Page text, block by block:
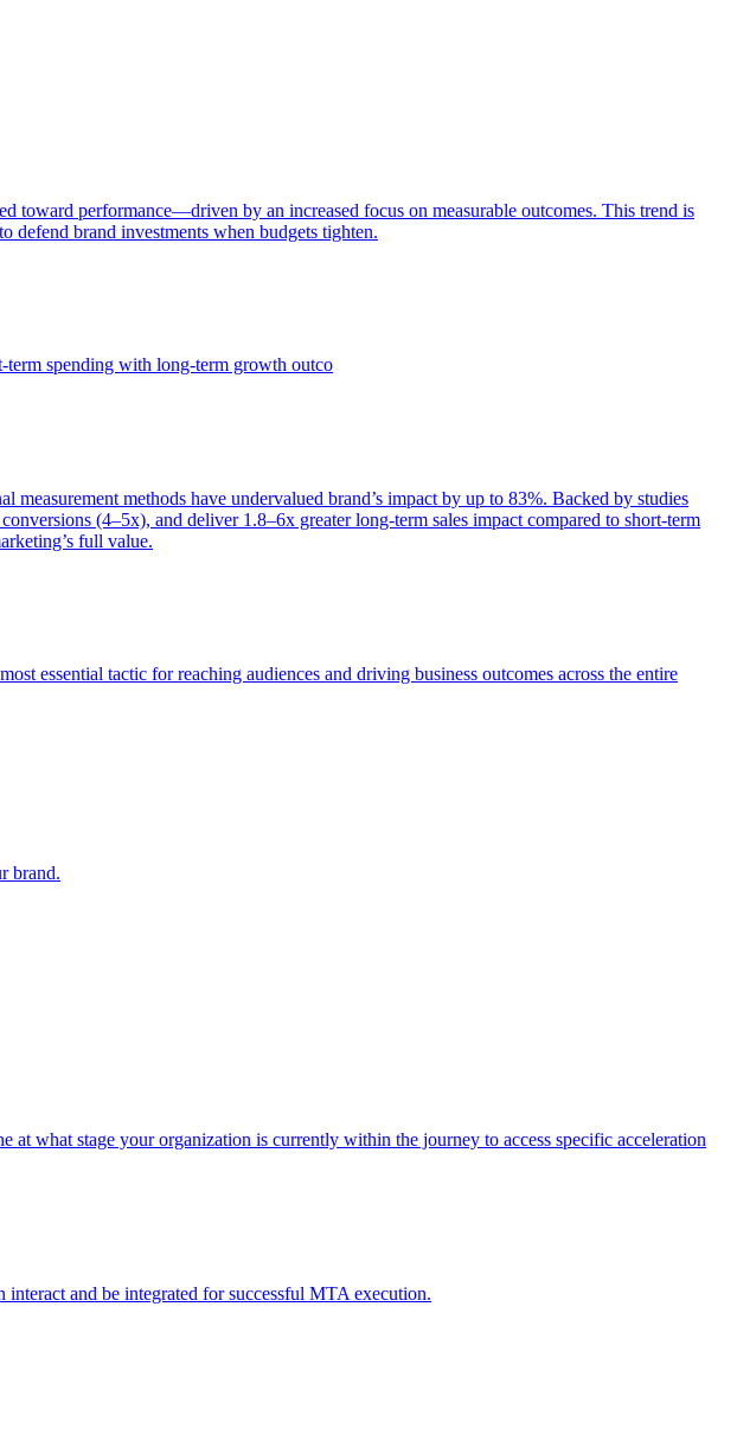
toward performance—driven by an increased focus on measurable outcomes. This trend is
defend brand investments when budgets tighten.
term spending with long-term growth outco
methods have undervalued brand’s impact by up to 83%. Backed by studies
(4–5x), and deliver 1.8–6x greater long-term sales impact compared to short-term
full value.
essential tactic for reaching audiences and driving business outcomes across the entire
brand.
what stage your organization is currently within the journey to access specific acceleration
and be integrated for successful MTA execution.